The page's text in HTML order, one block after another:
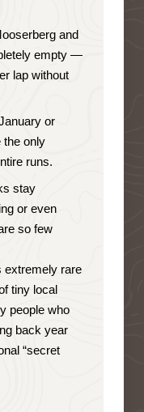
and
empty —
lap without
or
the only
runs.
stay
or even
so few
extremely rare
tiny local
people who
back year
“secret